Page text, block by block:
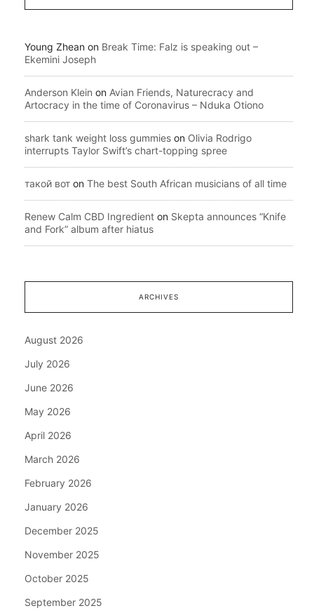
Young Zhean on Break Time: Falz is speaking out –
Ekemini Joseph
Anderson Klein on Avian Friends, Naturecracy and
Artocracy in the time of Coronavirus – Nduka Otiono
shark tank weight loss gummies on Olivia Rodrigo
interrupts Taylor Swift’s chart-topping spree
такой вот on The best South African musicians of all time
Renew Calm CBD Ingredient on Skepta announces “Knife
and Fork” album after hiatus
ARCHIVES
August 2026
July 2026
June 2026
May 2026
April 2026
March 2026
February 2026
January 2026
December 2025
November 2025
October 2025
September 2025